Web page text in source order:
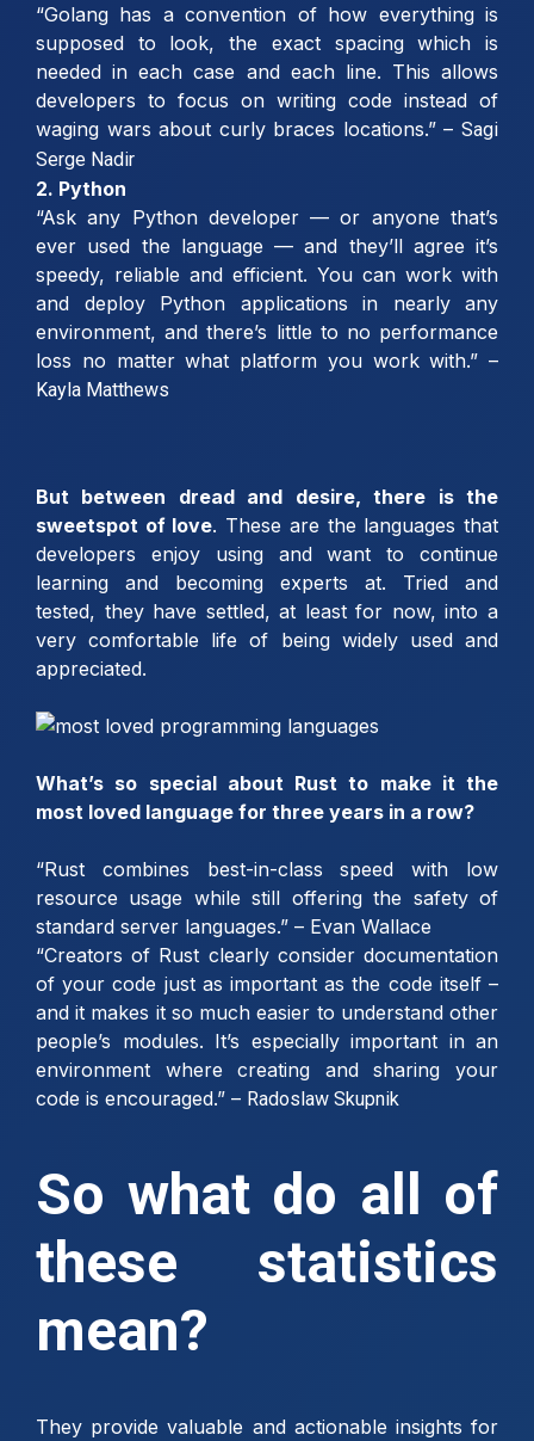
“Golang has a convention of how everything is
supposed to look, the exact spacing which is
needed in each case and each line. This allows
developers to focus on writing code instead of
waging wars about curly braces locations.” – Sagi
Serge Nadir
2. Python
“Ask any Python developer — or anyone that’s
ever used the language — and they’ll agree it’s
speedy, reliable and efficient. You can work with
and deploy Python applications in nearly any
environment, and there’s little to no performance
loss no matter what platform you work with.” –
Kayla Matthews
But between dread and desire, there is the
sweetspot of love. These are the languages that
developers enjoy using and want to continue
learning and becoming experts at. Tried and
tested, they have settled, at least for now, into a
very comfortable life of being widely used and
appreciated.
What’s so special about Rust to make it the
most loved language for three years in a row?
“Rust combines best-in-class speed with low
resource usage while still offering the safety of
standard server languages.” – Evan Wallace
“Creators of Rust clearly consider documentation
of your code just as important as the code itself –
and it makes it so much easier to understand other
people’s modules. It’s especially important in an
environment where creating and sharing your
code is encouraged.” – Radoslaw Skupnik
So what do all of
these statistics
mean?
They provide valuable and actionable insights for